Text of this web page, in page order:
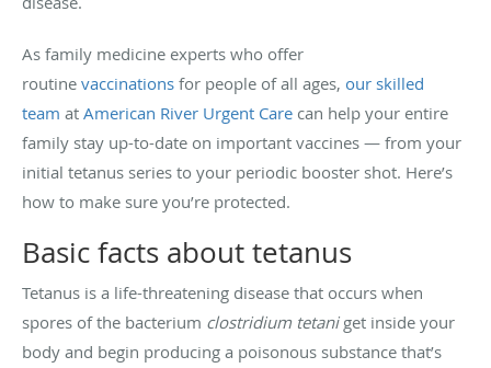
As family medicine experts who offer
routine vaccinations for people of all ages, our skilled
team at American River Urgent Care can help your entire
family stay up-to-date on important vaccines — from your
initial tetanus series to your periodic booster shot. Here’s
how to make sure you’re protected.
Basic facts about tetanus
Tetanus is a life-threatening disease that occurs when
spores of the bacterium clostridium tetaniget inside your
body and begin producing a poisonous substance that’s